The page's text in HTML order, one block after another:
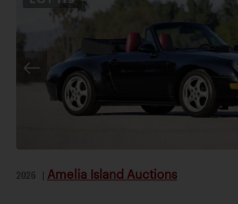
2026 Amelia Island Auctions